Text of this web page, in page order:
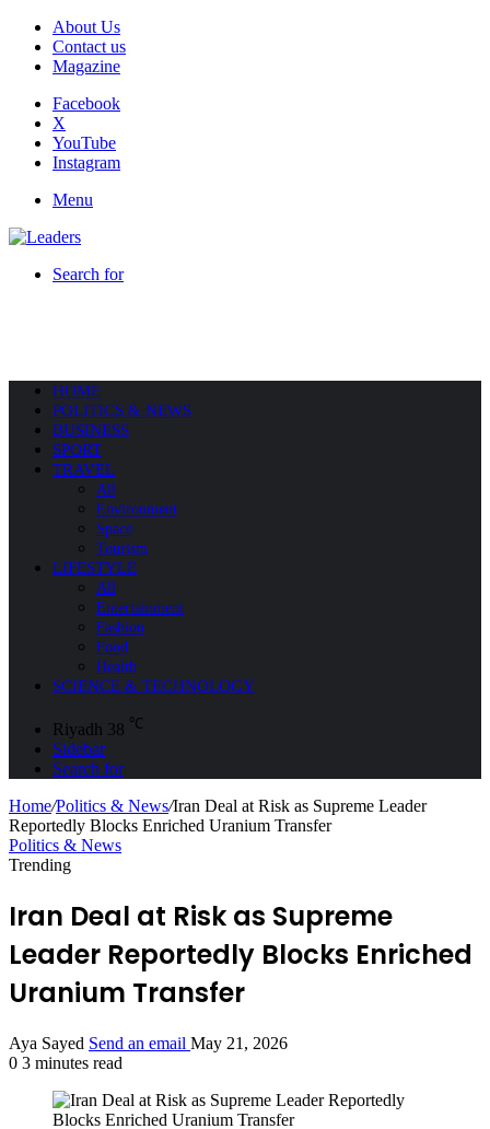
About Us
Contact us
Magazine
Facebook
X
YouTube
Instagram
Menu
Search for
HOME
POLITICS & NEWS
BUSINESS
SPORT
TRAVEL
All
Environment
Space
Tourism
LIFESTYLE
All
Entertainment
Fashion
Food
Health
SCIENCE & TECHNOLOGY
Riyadh 38 ℃
Sidebar
Search for
Home/Politics & News/Iran Deal at Risk as Supreme Leader
Reportedly Blocks Enriched Uranium Transfer
Politics & News
Trending
Iran Deal at Risk as Supreme
Leader Reportedly Blocks Enriched
Uranium Transfer
Aya Sayed Send an email May 21, 2026
0 3 minutes read